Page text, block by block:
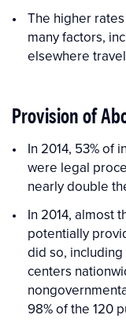
The higher
many factors,
elsewhere
Provision of
In 2014, 53% of
were legal
nearly double
In 2014, almost
potentially
did so,
centers
98% of the 120